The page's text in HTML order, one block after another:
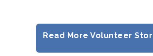
Read More Volunteer